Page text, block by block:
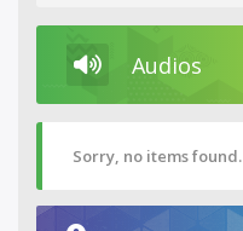
Audios
Sorry, no items found.